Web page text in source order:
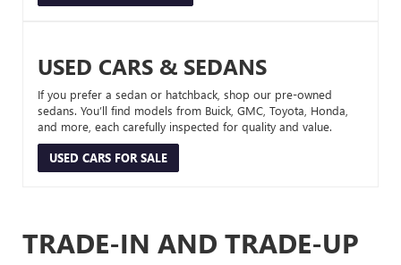
USED CARS & SEDANS
If you prefer a sedan or hatchback, shop our pre-owned
sedans. You’ll find models from Buick, GMC, Toyota, Honda,
and more, each carefully inspected for quality and value.
USED CARS FOR SALE
TRADE-IN AND TRADE-UP